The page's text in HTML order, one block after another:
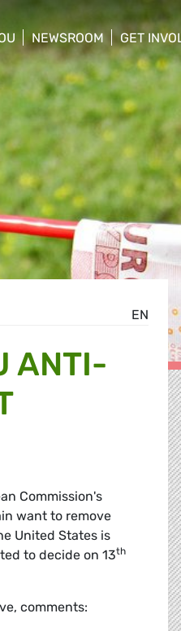
NEWSROOM
show/hide sub menu
GET
show/
EN
ANTI-
Commission's
want to remove
United States is
to decide on 13th
comments: